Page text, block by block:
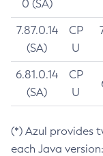
0 (SA)
7.87.0.14
(SA)
CP
U
6.81.0.14
(SA)
CP
U
(*) Azul provides
each Java version: